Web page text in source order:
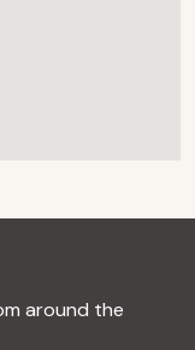
around the